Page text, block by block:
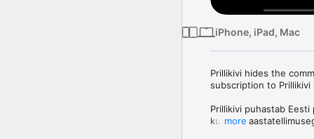
iPhone, iPad, Mac
Prillikivi hides the
subscription to Prillikivi
Prillikivi puhastab
kuu- või
more